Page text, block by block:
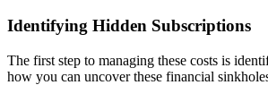
Identifying Hidden Subscriptions
The first step to managing these costs is
how you can uncover these financial